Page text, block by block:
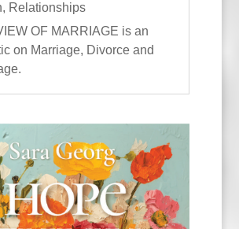
, Relationships
OF MARRIAGE is an
on Marriage, Divorce and